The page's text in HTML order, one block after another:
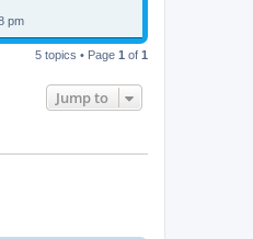
pm
5 topics • Page 1 of 1
Jump to